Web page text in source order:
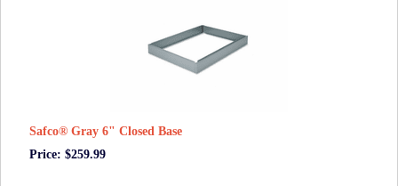
Safco® Gray 6" Closed Base
Price: $259.99